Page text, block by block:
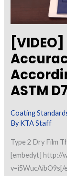
ASTM
Coating
ByKTA Staff
Type 2 Dry Film
[embedyt] http://
v=i5WucAibO9s[/